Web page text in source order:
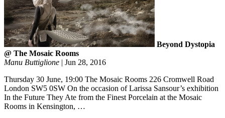
Beyond Dystopia
@ The Mosaic Rooms
Manu Buttiglione | Jun 28, 2016
Thursday 30 June, 19:00 The Mosaic Rooms 226 Cromwell Road
London SW5 0SW On the occasion of Larissa Sansour’s exhibition
In the Future They Ate from the Finest Porcelain at the Mosaic
Rooms in Kensington, …